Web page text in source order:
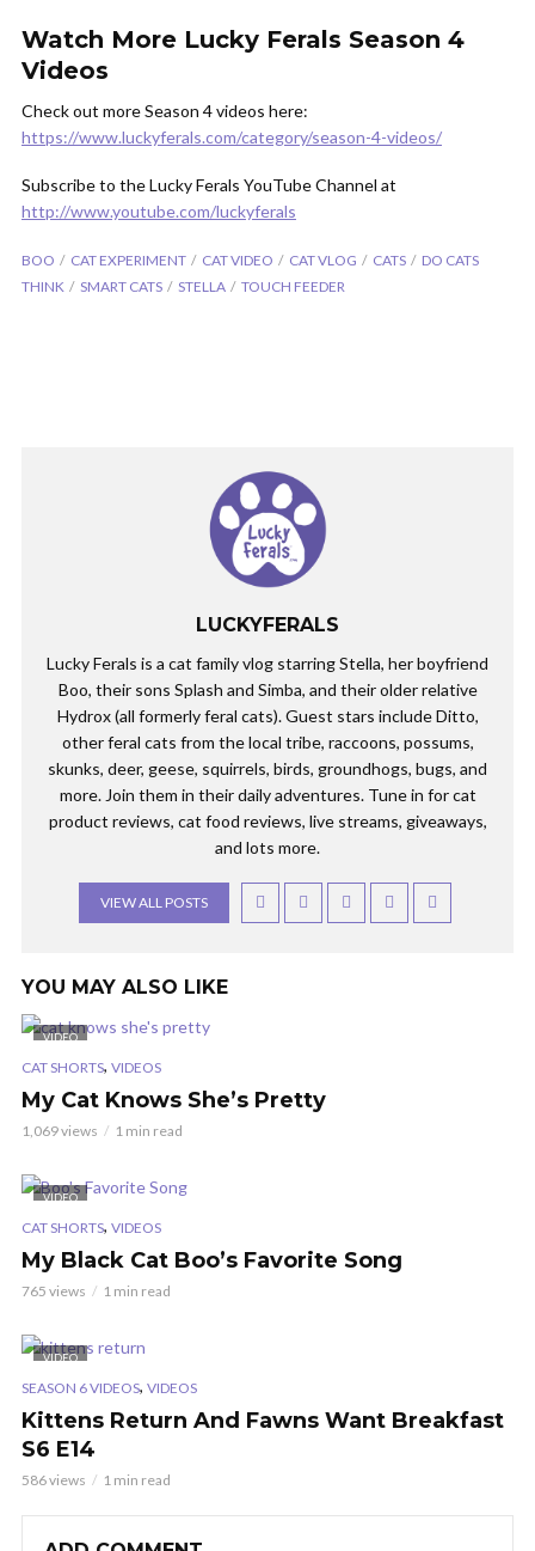
Watch More Lucky Ferals Season 4
Videos
Check out more Season 4 videos here:
https://www.luckyferals.com/category/season-4-videos/
Subscribe to the Lucky Ferals YouTube Channel at
http://www.youtube.com/luckyferals
BOO CAT EXPERIMENT CAT VIDEO CAT VLOG CATS
DO CATS
THINK
SMART CATS STELLA TOUCH FEEDER
LUCKYFERALS
Lucky Ferals is a cat family vlog starring Stella, her boyfriend
Boo, their sons Splash and Simba, and their older relative
Hydrox (all formerly feral cats). Guest stars include Ditto,
other feral cats from the local tribe, raccoons, possums,
skunks, deer, geese, squirrels, birds, groundhogs, bugs, and
more. Join them in their daily adventures. Tune in for cat
product reviews, cat food reviews, live streams, giveaways,
and lots more.
VIEW ALL POSTS
YOU MAY ALSO LIKE
VIDEO
CAT SHORTS, VIDEOS
My Cat Knows She’s Pretty
1,069 views 1 min read
VIDEO
CAT SHORTS, VIDEOS
My Black Cat Boo’s Favorite Song
765 views 1 min read
VIDEO
SEASON 6 VIDEOS, VIDEOS
Kittens Return And Fawns Want Breakfast
S6 E14
586 views 1 min read